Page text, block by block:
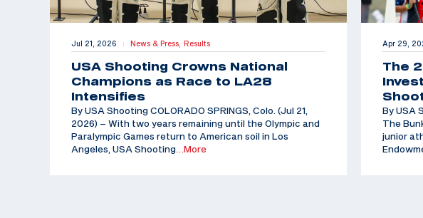
Jul 21, 2026 | News & Press, Results
USA Shooting Crowns National
Champions as Race to LA28
Intensifies
By USA Shooting COLORADO SPRINGS, Colo. (Jul 21,
2026) – With two years remaining until the Olympic and
Paralympic Games return to American soil in Los
Angeles, USA Shooting…More
Apr 29,
The
By USA
The
junior